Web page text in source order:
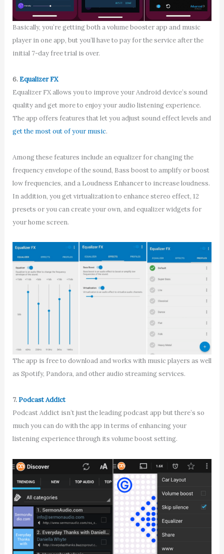
Basically, you’re getting both a volume booster app and music
player in one app, but you’ll have to pay for the service after the
initial 7-day free trial is over.
6.Equalizer FX
Equalizer FX allows you to improve your Android device’s sound
quality and get more to enjoy your audio listening experience.
The app offers features that let you adjust sound effect levels and
get the most out of your music.
Among these features include an equalizer for changing the
frequency envelope of the sound, Bass boost to amplify or boost
low frequencies, and a Loudness Enhancer to increase loudness.
In addition, you get virtualization to enhance stereo effect, 12
presets or you can create your own, and equalizer widgets for
your home screen.
The app is free to download and works with music players as well
as Spotify, Pandora, and other audio streaming services.
7.Podcast Addict
Podcast Addict isn’t just the leading podcast app but there’s so
much you can do with the app in terms of enhancing your
listening experience through its volume boost setting.